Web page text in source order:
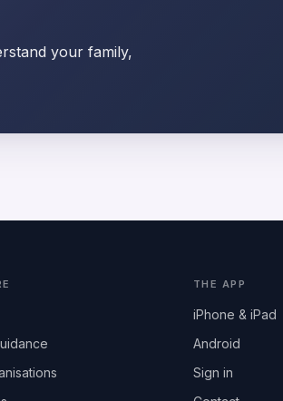
your family,
THE APP
iPhone & iPad
Android
Sign in